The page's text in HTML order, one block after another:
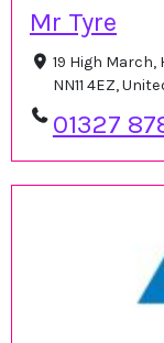
Mr Tyre
19 High
NN11 4EZ,
01327